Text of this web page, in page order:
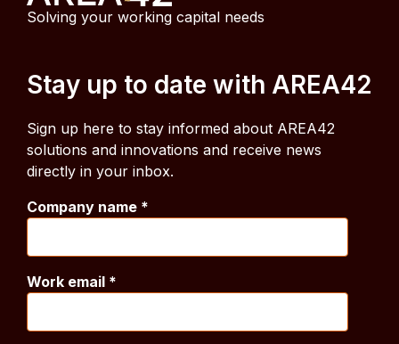
Solving your working capital needs
Stay up to date with AREA42
Sign up here to stay informed about AREA42
solutions and innovations and receive news
directly in your inbox.
Company name *
Work email *